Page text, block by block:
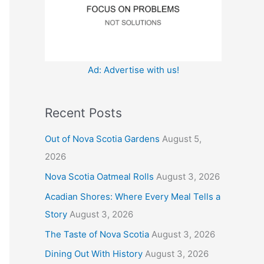
Ad: Advertise with us!
Recent Posts
Out of Nova Scotia Gardens August 5,
2026
Nova Scotia Oatmeal Rolls August 3, 2026
Acadian Shores: Where Every Meal Tells a
Story August 3, 2026
The Taste of Nova Scotia August 3, 2026
Dining Out With History August 3, 2026